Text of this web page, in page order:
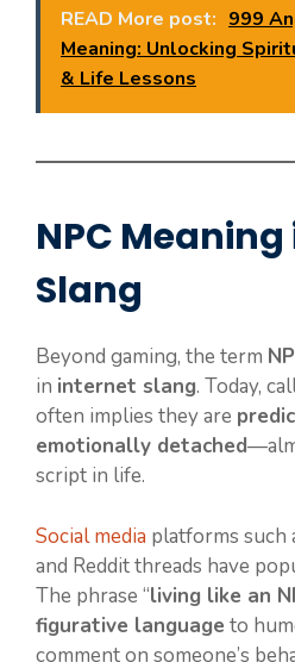
READ More post: 999
Meaning: Unlocking
& Life Lessons
NPC
Slang
Beyond gaming, the term
in internet slang. Today,
often implies they are
emotionally detached
script in life.
Social media platforms such
and Reddit threads have
The phrase “living like an
figurative language to
comment on someone’s